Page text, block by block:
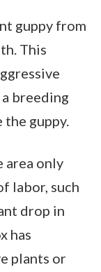
guppy from
This
breeding
guppy.
area only
labor, such
drop in
has
plants or